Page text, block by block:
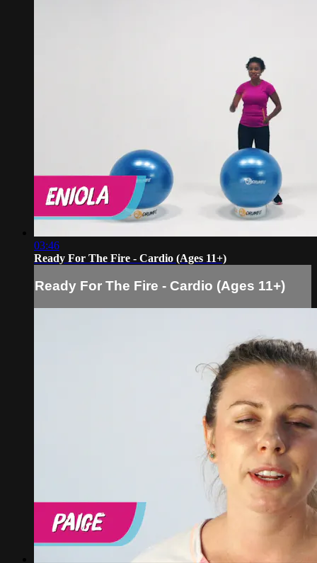
03:46
Ready For The Fire - Cardio (Ages 11+)
Ready For The Fire - Cardio (Ages 11+)